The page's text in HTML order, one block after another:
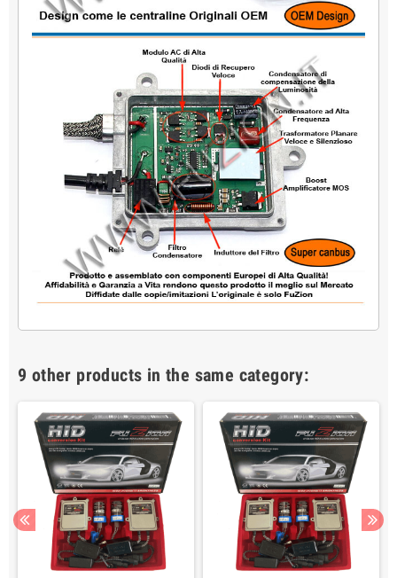
9 other products in the same category: